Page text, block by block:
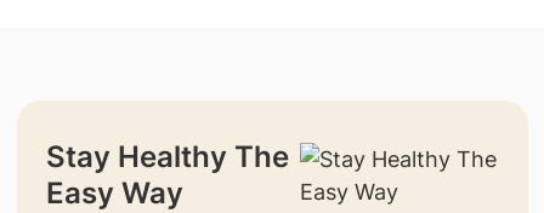
Stay Healthy The
Easy Way